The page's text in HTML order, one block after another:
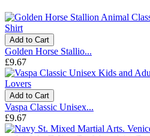
Add to Cart
Golden Horse Stallio...
£9.67
Add to Cart
Vaspa Classic Unisex...
£9.67